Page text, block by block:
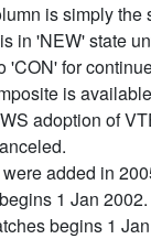
is simply the
in 'NEW' state
'CON' for
is
adoption of
added in
1 Jan 2002.
begins 1